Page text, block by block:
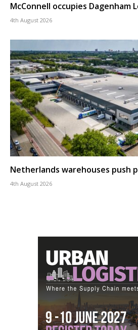
McConnell occupies Dagenham
4th August 2026
Netherlands warehouses push
4th August 2026